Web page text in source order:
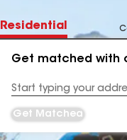
Residential
Get matched with
Address
Get Matched